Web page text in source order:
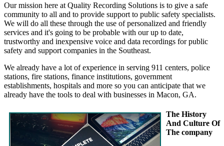
Our mission here at Quality Recording Solutions is to give a safe
community to all and to provide support to public safety specialists.
We will do all these through the use of personalized and friendly
services and it's going to be probable with our up to date,
trustworthy and inexpensive voice and data recordings for public
safety and support companies in the Southeast.
We already have a lot of experience in serving 911 centers, police
stations, fire stations, finance institutions, government
establishments, hospitals and more so you can anticipate that we
already have the tools to deal with businesses in Macon, GA.
The History
And Culture Of
The company